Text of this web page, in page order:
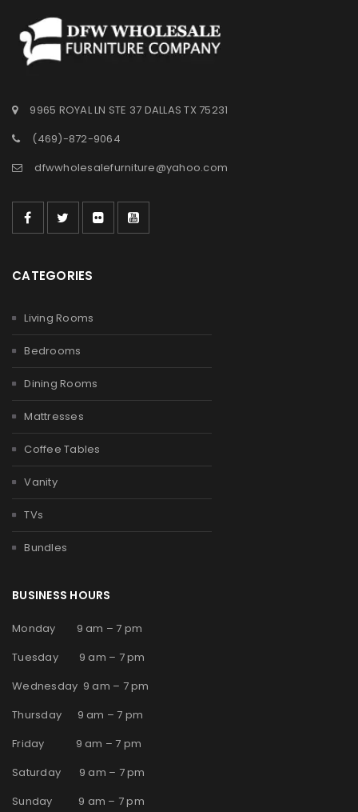
9965 ROYAL LN STE 37 DALLAS TX 75231
(469)-872-9064
dfwwholesalefurniture@yahoo.com
CATEGORIES
Living Rooms
Bedrooms
Dining Rooms
Mattresses
Coffee Tables
Vanity
TVs
Bundles
BUSINESS HOURS
Monday 9 am – 7 pm
Tuesday 9 am – 7 pm
Wednesday 9 am – 7 pm
Thursday 9 am – 7 pm
Friday 9 am – 7 pm
Saturday 9 am – 7 pm
Sunday 9 am – 7 pm